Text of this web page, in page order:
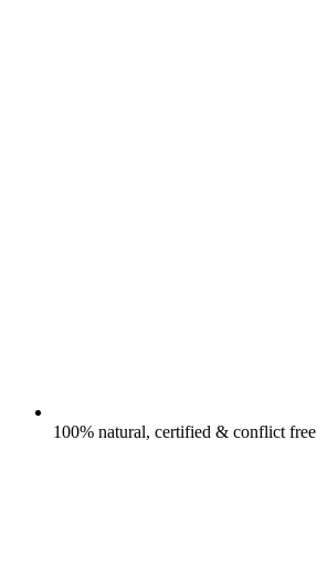
100% natural, certified & conflict free